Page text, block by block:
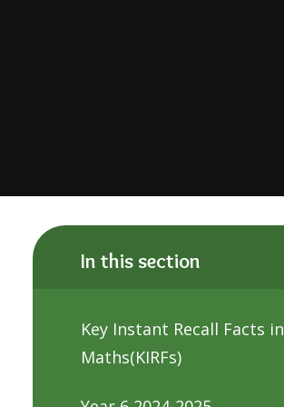
In this section
Key Instant Recall Facts in
Maths(KIRFs)